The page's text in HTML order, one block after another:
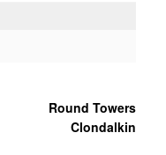
Round Towers
Clondalkin